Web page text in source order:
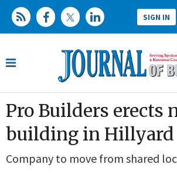
SIGN IN
Pro Builders erects
building in Hillyard
Company to move from shared